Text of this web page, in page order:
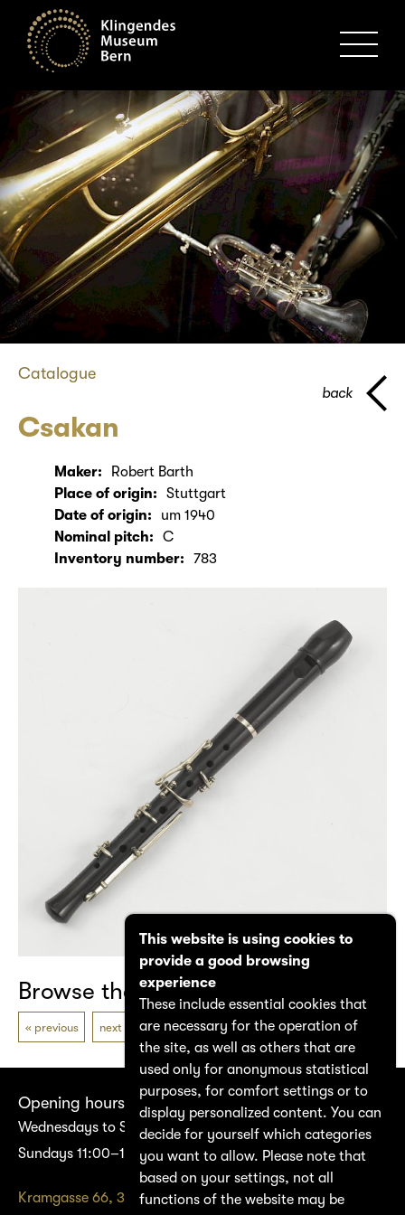
Catalogue
Csakan
back
Maker:
Robert Barth
Place of origin:
Stuttgart
Date of origin:
um 1940
Nominal pitch:
C
Inventory number:
783
Browse the catalogue
previous next
Opening hours
Wednesdays to Saturdays 14:00–17:00
Sundays 11:00–17:00
Kramgasse 66, 3011 Bern
This website is using cookies to
provide a good browsing
experience
These include essential cookies that
are necessary for the operation of
the site, as well as others that are
used only for anonymous statistical
purposes, for comfort settings or to
display personalized content. You can
decide for yourself which categories
you want to allow. Please note that
based on your settings, not all
functions of the website may be